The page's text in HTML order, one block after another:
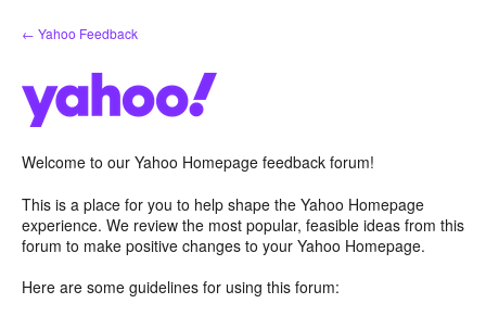
Skip
to
← Yahoo Feedback
Welcome to our Yahoo Homepage feedback forum!
This is a place for you to help shape the Yahoo Homepage
experience. We review the most popular, feasible ideas from this
forum to make positive changes to your Yahoo Homepage.
Here are some guidelines for using this forum: